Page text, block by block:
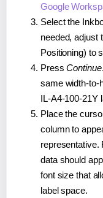
Google
Select the
needed, adjust
Positioning) to
PressContinue
same width-to-
IL-A4-100-21Y
Place the
column to
representative.
data should
font size that
label space.